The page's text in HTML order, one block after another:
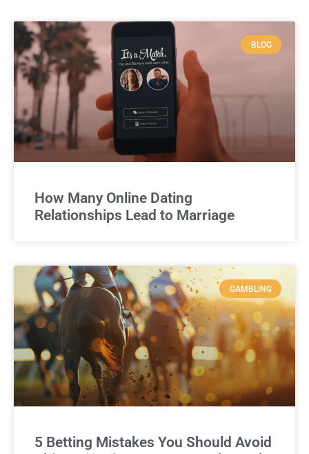
BLOG
How Many Online Dating
Relationships Lead to Marriage
GAMBLING
5 Betting Mistakes You Should Avoid